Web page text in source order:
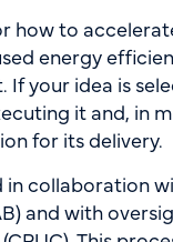
how to
energy
your idea is
it and, in
for its delivery.
in collaboration
and with